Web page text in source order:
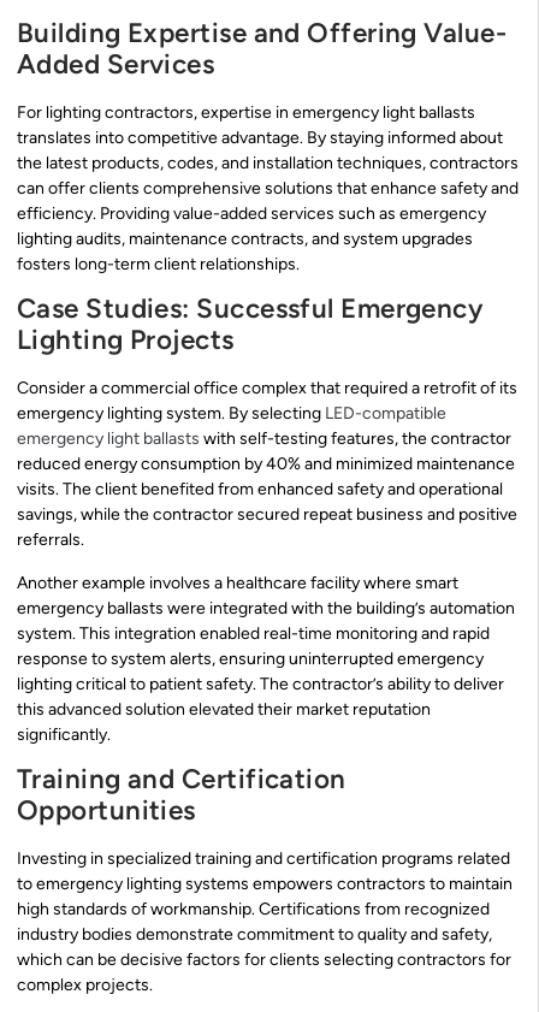
Building Expertise and Offering Value-
Added Services
For lighting contractors, expertise in emergency light ballasts
translates into competitive advantage. By staying informed about
the latest products, codes, and installation techniques, contractors
can offer clients comprehensive solutions that enhance safety and
efficiency. Providing value-added services such as emergency
lighting audits, maintenance contracts, and system upgrades
fosters long-term client relationships.
Case Studies: Successful Emergency
Lighting Projects
Consider a commercial office complex that required a retrofit of its
emergency lighting system. By selecting LED-compatible
emergency light ballasts with self-testing features, the contractor
reduced energy consumption by 40% and minimized maintenance
visits. The client benefited from enhanced safety and operational
savings, while the contractor secured repeat business and positive
referrals.
Another example involves a healthcare facility where smart
emergency ballasts were integrated with the building’s automation
system. This integration enabled real-time monitoring and rapid
response to system alerts, ensuring uninterrupted emergency
lighting critical to patient safety. The contractor’s ability to deliver
this advanced solution elevated their market reputation
significantly.
Training and Certification
Opportunities
Investing in specialized training and certification programs related
to emergency lighting systems empowers contractors to maintain
high standards of workmanship. Certifications from recognized
industry bodies demonstrate commitment to quality and safety,
which can be decisive factors for clients selecting contractors for
complex projects.